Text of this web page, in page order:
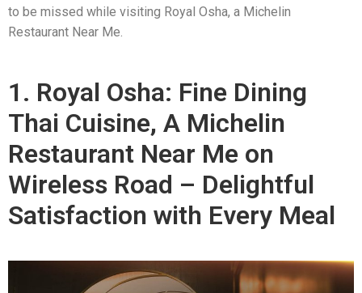
to be missed while visiting Royal Osha, a Michelin
Restaurant Near Me.
1. Royal Osha: Fine Dining
Thai Cuisine, A Michelin
Restaurant Near Me on
Wireless Road – Delightful
Satisfaction with Every Meal